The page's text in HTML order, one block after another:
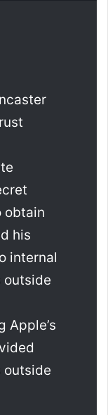
obtain
his
internal
outside
Apple’s
outside